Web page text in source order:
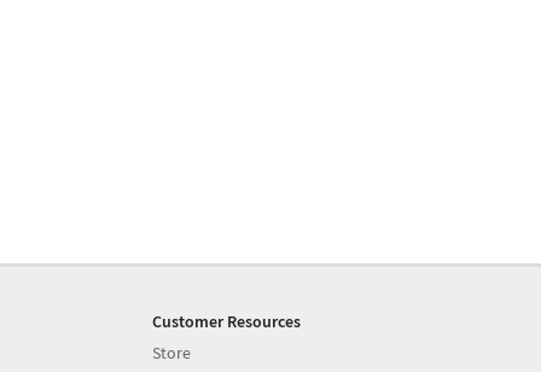
Customer Resources
Store